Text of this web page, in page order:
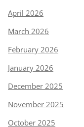
April 2026
March 2026
February 2026
January 2026
December 2025
November 2025
October 2025